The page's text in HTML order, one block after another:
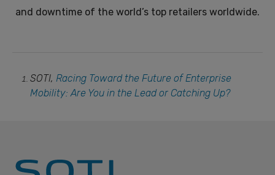
and downtime of the world’s top retailers worldwide.
SOTI, Racing Toward the Future of Enterprise
Mobility: Are You in the Lead or Catching Up?